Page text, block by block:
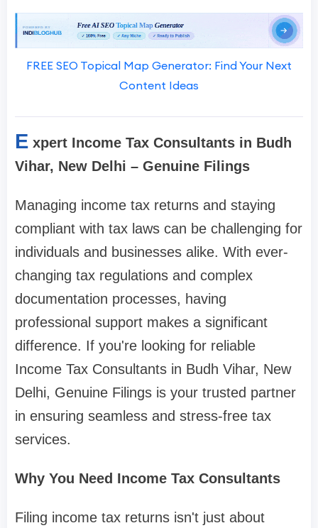
FREE SEO Topical Map Generator: Find Your Next
Content Ideas
E xpert Income Tax Consultants in Budh
Vihar, New Delhi – Genuine Filings
Managing income tax returns and staying
compliant with tax laws can be challenging for
individuals and businesses alike. With ever-
changing tax regulations and complex
documentation processes, having
professional support makes a significant
difference. If you're looking for reliable
Income Tax Consultants in Budh Vihar, New
Delhi, Genuine Filings is your trusted partner
in ensuring seamless and stress-free tax
services.
Why You Need Income Tax Consultants
Filing income tax returns isn't just about